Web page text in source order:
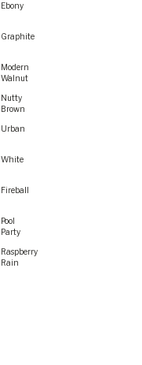
Ebony
Graphite
Modern
Walnut
Nutty
Brown
Urban
White
Fireball
Pool
Party
Raspberry
Rain